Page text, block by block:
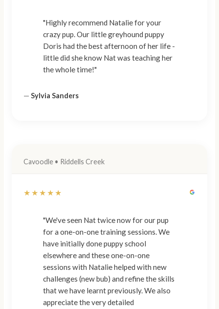
"Highly recommend Natalie for your
crazy pup. Our little greyhound puppy
Doris had the best afternoon of her life -
little did she know Nat was teaching her
the whole time!"
— Sylvia Sanders
Cavoodle • Riddells Creek
★★★★★
"We've seen Nat twice now for our pup
for a one-on-one training sessions. We
have initially done puppy school
elsewhere and these one-on-one
sessions with Natalie helped with new
challenges (new bub) and refine the skills
that we have learnt previously. We also
appreciate the very detailed